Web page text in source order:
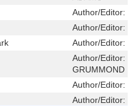
Author/Editor:
Author/Editor:
Author/Editor:
Author/Editor:
GRUMMOND
Author/Editor:
Author/Editor: